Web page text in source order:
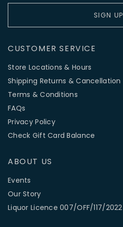
SIGN UP
CUSTOMER SERVICE
Store Locations & Hours
Shipping Returns & Cancellation
Terms & Conditions
FAQs
Privacy Policy
Check Gift Card Balance
ABOUT US
Events
Our Story
Liquor Licence 007/OFF/117/2022